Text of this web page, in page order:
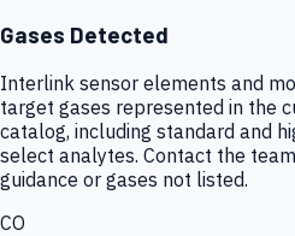
Gases Detected
Interlink sensor elements and
target gases represented in the
catalog, including standard and
select analytes. Contact the
guidance or gases not listed.
CO